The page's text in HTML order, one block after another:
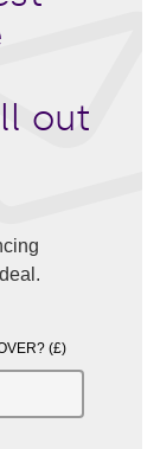
out
(£)